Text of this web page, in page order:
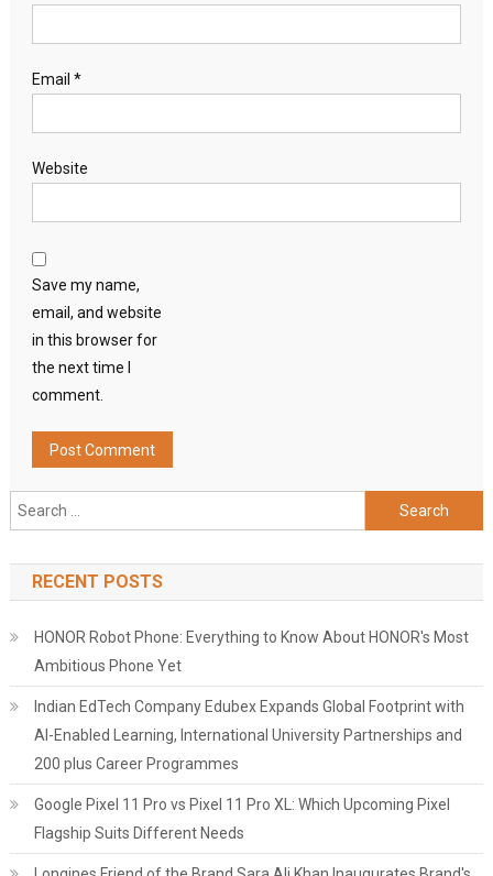
Email *
Website
Save my name,
email, and website
in this browser for
the next time I
comment.
Search
for:
RECENT POSTS
HONOR Robot Phone: Everything to Know About HONOR's Most
Ambitious Phone Yet
Indian EdTech Company Edubex Expands Global Footprint with
AI-Enabled Learning, International University Partnerships and
200 plus Career Programmes
Google Pixel 11 Pro vs Pixel 11 Pro XL: Which Upcoming Pixel
Flagship Suits Different Needs